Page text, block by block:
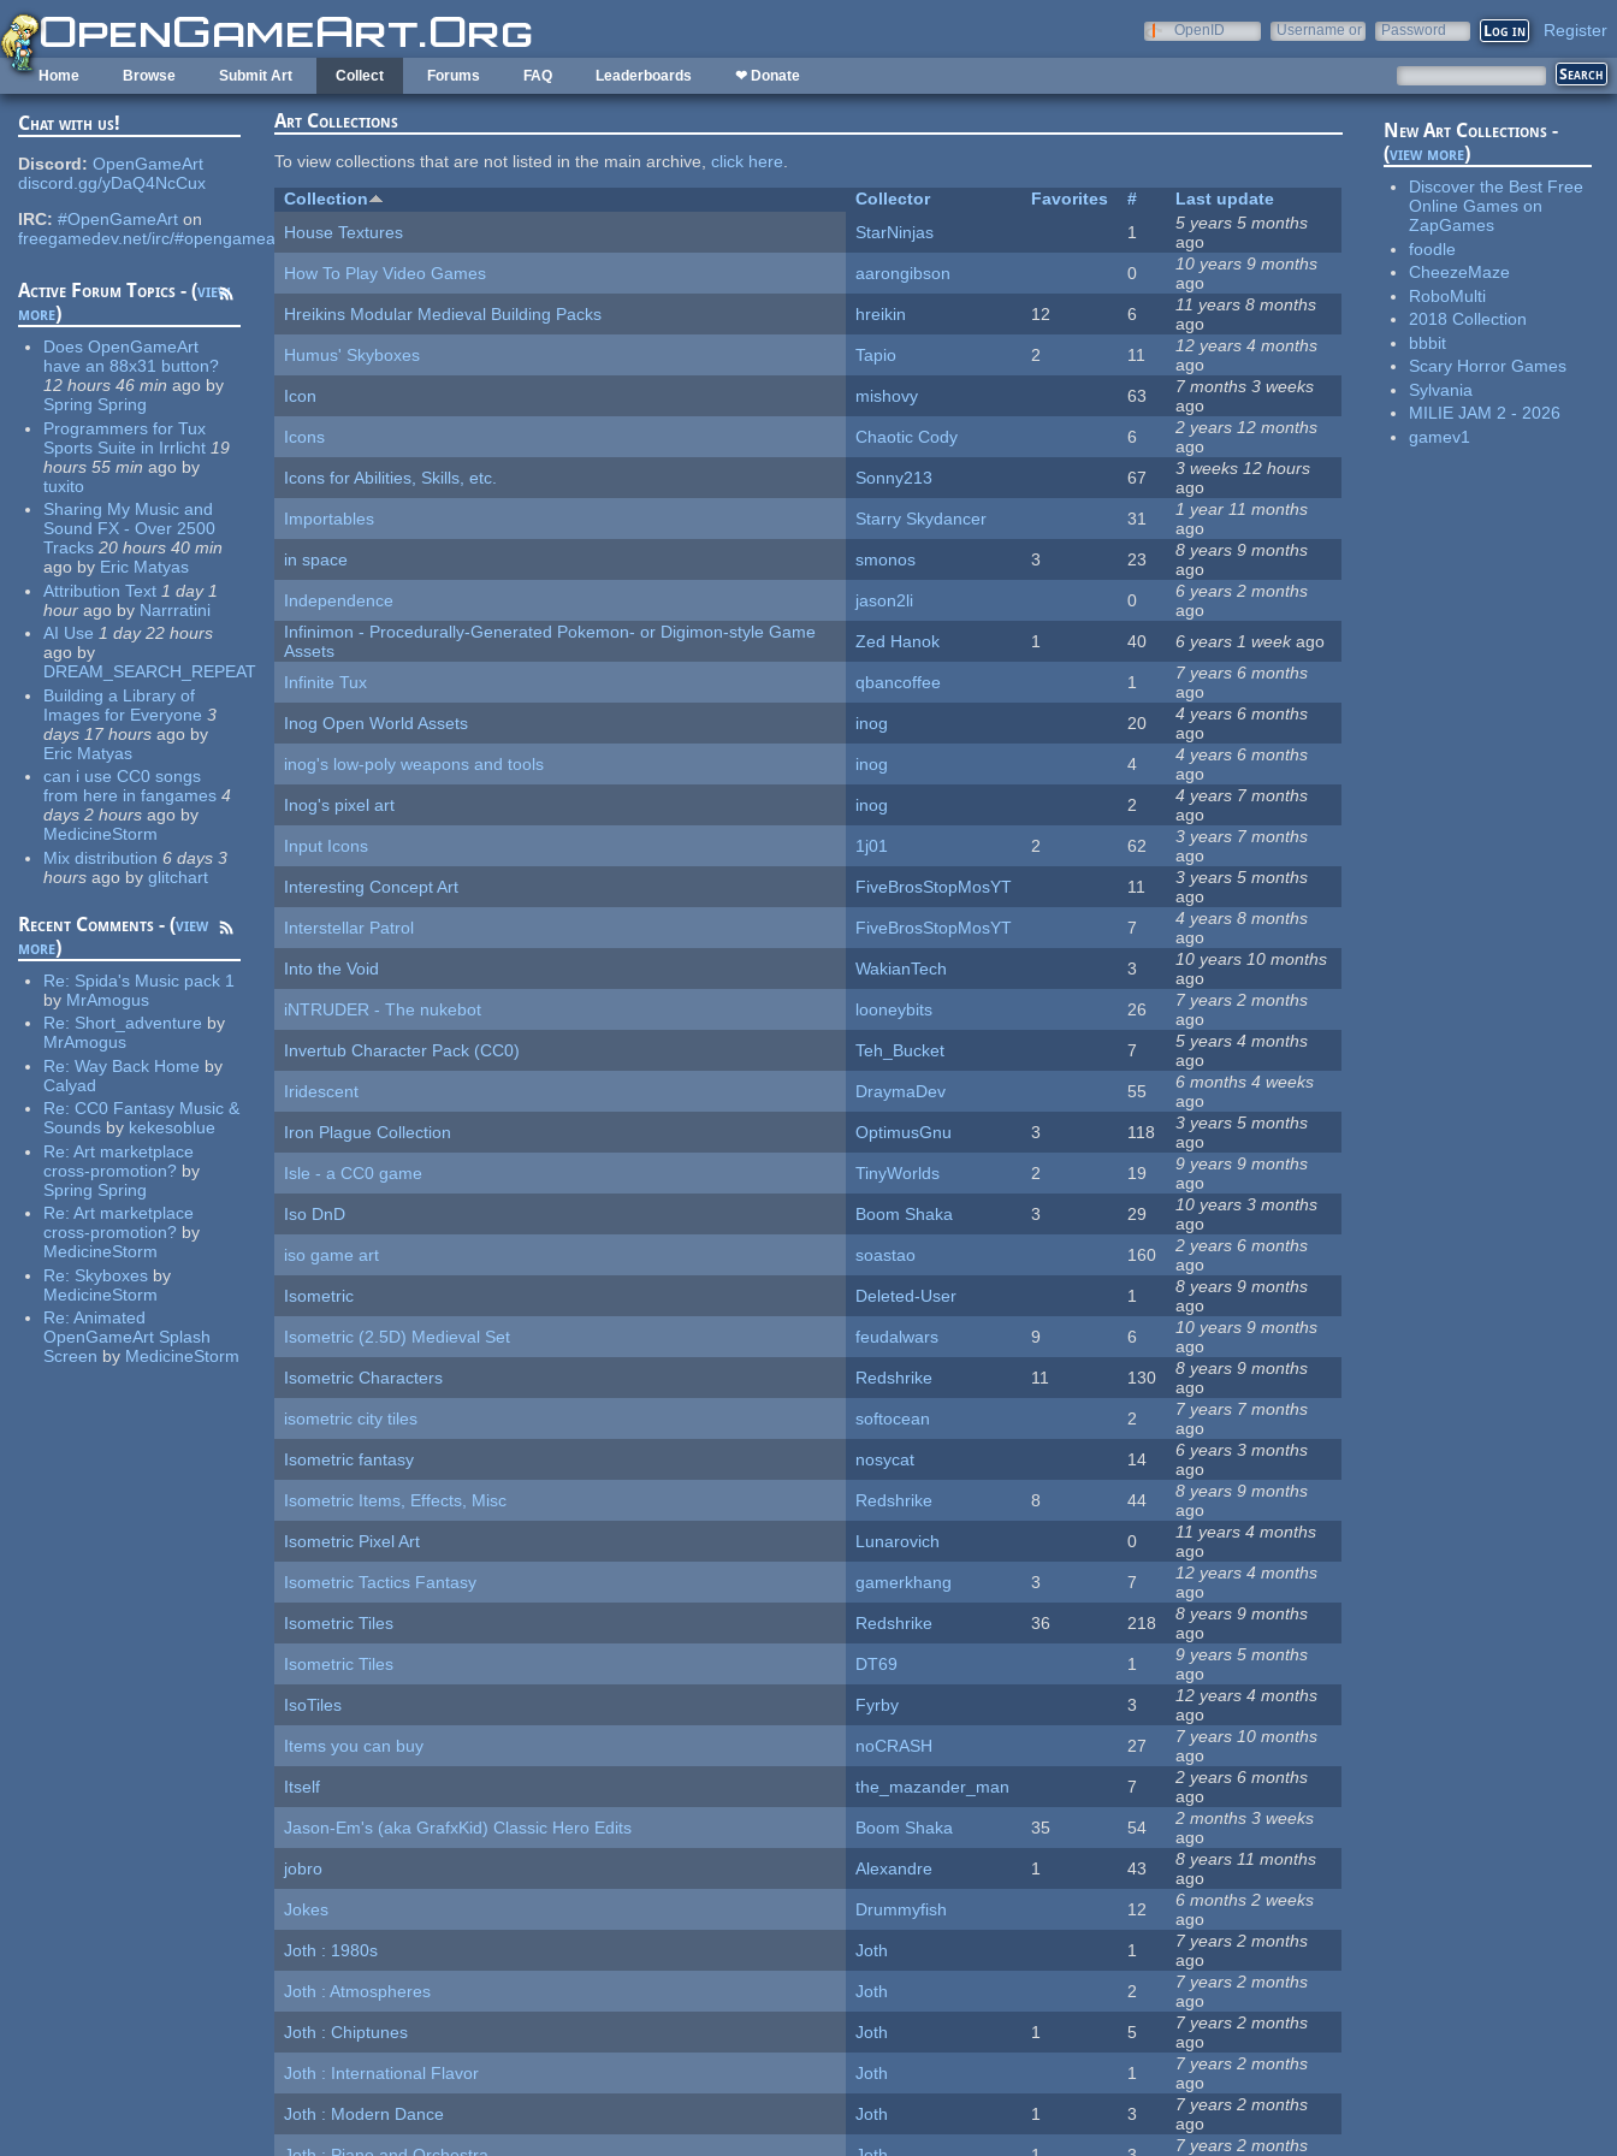
Skip to main content
OpenID
Username or
Password Register
Home Browse Submit Art Collect Forums FAQ Leaderboards ❤ Donate
Chat with us!
Discord: OpenGameArt
discord.gg/yDaQ4NcCux
IRC: #OpenGameArt on
freegamedev.net/irc/#opengameart
Active Forum Topics - (view
more)
Does OpenGameArt
have an 88x31 button?
12 hours 46 min ago by
Spring Spring
Programmers for Tux
Sports Suite in Irrlicht 19
hours 55 min ago by
tuxito
Sharing My Music and
Sound FX - Over 2500
Tracks 20 hours 40 min
ago by Eric Matyas
Attribution Text 1 day 1
hour ago by Narrratini
AI Use 1 day 22 hours
ago by
DREAM_SEARCH_REPEAT
Building a Library of
Images for Everyone 3
days 17 hours ago by
Eric Matyas
can i use CC0 songs
from here in fangames 4
days 2 hours ago by
MedicineStorm
Mix distribution 6 days 3
hours ago by glitchart
Recent Comments - (view
more)
Re: Spida's Music pack 1
by MrAmogus
Re: Short_adventure by
MrAmogus
Re:Way Back Home by
Calyad
Re:CC0 Fantasy Music &
Sounds by kekesoblue
Re:Art marketplace
cross-promotion? by
Spring Spring
Re:Art marketplace
cross-promotion? by
MedicineStorm
Re: Skyboxes by
MedicineStorm
Re:Animated
OpenGameArt Splash
Screen by MedicineStorm
Art Collections
To view collections that are not listed in the main archive,click here.
Collection
Collector Favorites #
Last update
House Textures
StarNinjas 1
5 years 5 months
ago
How To Play Video Games
aarongibson 0
10 years 9 months
ago
Hreikins Modular Medieval Building Packs
hreikin 12 6
11 years 8 months
ago
Humus' Skyboxes
Tapio 2 11
12 years 4 months
ago
Icon
mishovy 63
7 months 3 weeks
ago
Icons
Chaotic Cody 6
2 years 12 months
ago
Icons for Abilities, Skills, etc.
Sonny213 67
3 weeks 12 hours
ago
Importables
Starry Skydancer 31
1 year 11 months
ago
in space
smonos 3 23
8 years 9 months
ago
Independence
jason2li 0
6 years 2 months
ago
Infinimon - Procedurally-Generated Pokemon- or Digimon-style Game
Assets
Zed Hanok 1 40 6 years 1 weekago
Infinite Tux qbancoffee 1
7 years 6 months
ago
Inog Open World Assets
inog 20
4 years 6 months
ago
inog's low-poly weapons and tools
inog 4
4 years 6 months
ago
Inog's pixel art
inog 2
4 years 7 months
ago
Input Icons
1j01 2 62
3 years 7 months
ago
Interesting Concept Art
FiveBrosStopMosYT 11
3 years 5 months
ago
Interstellar Patrol
FiveBrosStopMosYT 7
4 years 8 months
ago
Into the Void
WakianTech 3
10 years 10 months
ago
iNTRUDER - The nukebot
looneybits 26
7 years 2 months
ago
Invertub Character Pack (CC0)
Teh_Bucket 7
5 years 4 months
ago
Iridescent
DraymaDev 55
6 months 4 weeks
ago
Iron Plague Collection
OptimusGnu 3 118
3 years 5 months
ago
Isle - a CC0 game
TinyWorlds 2 19
9 years 9 months
ago
Iso DnD
Boom Shaka 3 29
10 years 3 months
ago
iso game art
soastao 160
2 years 6 months
ago
Isometric
Deleted-User 1
8 years 9 months
ago
Isometric (2.5D) Medieval Set
feudalwars 9 6
10 years 9 months
ago
Isometric Characters
Redshrike 11 130
8 years 9 months
ago
isometric city tiles
softocean 2
7 years 7 months
ago
Isometric fantasy
nosycat 14
6 years 3 months
ago
Isometric Items, Effects, Misc
Redshrike 8 44
8 years 9 months
ago
Isometric Pixel Art
Lunarovich 0
11 years 4 months
ago
Isometric Tactics Fantasy
gamerkhang 3 7
12 years 4 months
ago
Isometric Tiles
Redshrike 36 218
8 years 9 months
ago
Isometric Tiles
DT69 1
9 years 5 months
ago
IsoTiles
Fyrby 3
12 years 4 months
ago
Items you can buy
noCRASH 27
7 years 10 months
ago
Itself
the_mazander_man 7
2 years 6 months
ago
Jason-Em's (aka GrafxKid) Classic Hero Edits
Boom Shaka 35 54
2 months 3 weeks
ago
jobro
Alexandre 1 43
8 years 11 months
ago
Jokes
Drummyfish 12
6 months 2 weeks
ago
Joth : 1980s
Joth 1
7 years 2 months
ago
Joth : Atmospheres
Joth 2
7 years 2 months
ago
Joth : Chiptunes
Joth 1 5
7 years 2 months
ago
Joth : International Flavor
Joth 1
7 years 2 months
ago
Joth : Modern Dance
Joth 1 3
7 years 2 months
ago
7 years 2 months
New Art Collections -
(view more)
Discover the Best Free
Online Games on
ZapGames
foodle
CheezeMaze
RoboMulti
2018 Collection
bbbit
Scary Horror Games
Sylvania
MILIE JAM 2 - 2026
gamev1